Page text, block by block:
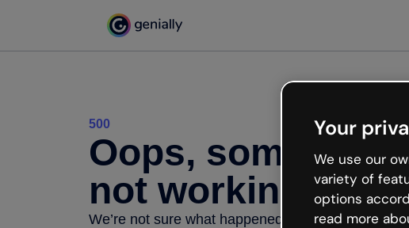
500
Oops,
not working
We’re not sure what happened but the internet is
Your
We use our
variety of
options
read more